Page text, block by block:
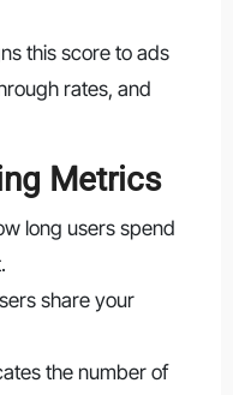
this score to ads
rates, and
Metrics
long users spend
share your
the number of